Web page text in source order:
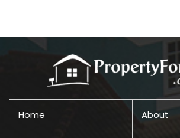
Home About